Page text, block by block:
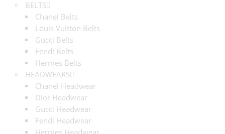
BELTS
Chanel Belts
Louis Vuitton Belts
Gucci Belts
Fendi Belts
Hermes Belts
HEADWEARS
Chanel Headwear
Dior Headwear
Gucci Headwear
Fendi Headwear